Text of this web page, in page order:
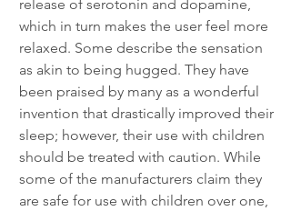
release of serotonin and dopamine,
which in turn makes the user feel more
relaxed. Some describe the sensation
as akin to being hugged. They have
been praised by many as a wonderful
invention that drastically improved their
sleep; however, their use with children
should be treated with caution. While
some of the manufacturers claim they
are safe for use with children over one,